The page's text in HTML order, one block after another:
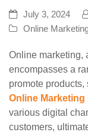
July 3, 2024
Online
Online marketing,
encompasses a
promote products,
Online Marketing
various digital
customers,